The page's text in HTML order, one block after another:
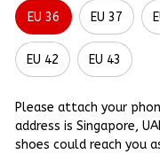
EU 36 EU 37
EU 42 EU 43
Please attach your
address is Singapore,
shoes could reach you